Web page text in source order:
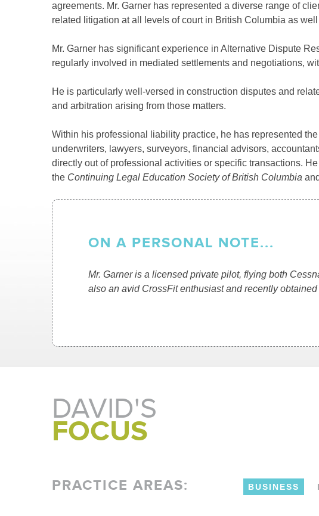
agreements. Mr. Garner has represented a diverse range of
related litigation at all levels of court in British Columbia as
Mr. Garner has significant experience in Alternative Dispute
regularly involved in mediated settlements and negotiations,
He is particularly well-versed in construction disputes and
and arbitration arising from those matters.
Within his professional liability practice, he has represented
underwriters, lawyers, surveyors, financial advisors,
directly out of professional activities or specific transactions.
the Continuing Legal Education Society of British Columbia
ON A PERSONAL NOTE...
Mr. Garner is a licensed private pilot, flying both
also an avid CrossFit enthusiast and recently
DAVID'S
FOCUS
PRACTICE AREAS: BUSINESS